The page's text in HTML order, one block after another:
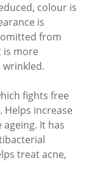
colour is
is
from
is more
fights free
Helps increase
It has
treat acne,